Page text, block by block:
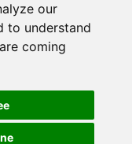
our
to understand
coming